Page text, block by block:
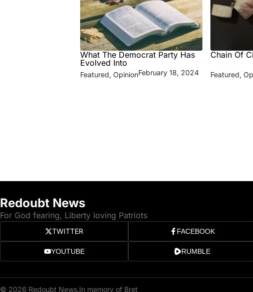
What The Democrat Party Has
Evolved Into
Featured, OpinionFebruary 18, 2024
Chain Of
Featured,
Redoubt News
For God fearing, Liberty loving Patriots
TWITTER FACEBOOK
YOUTUBE RUMBLE
© 2026 Redoubt News.In memory of Bret